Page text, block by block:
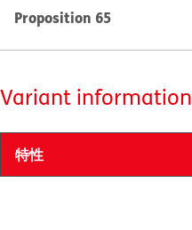
Proposition 65
Variant information
特性